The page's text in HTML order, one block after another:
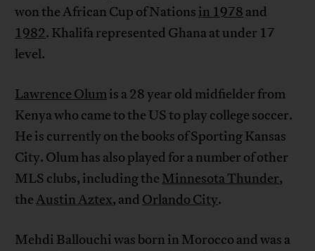
won the African Cup of Nations in 1978 and
1982. Khalifa represented Ghana at under 17
level.
Lawrence Olumis a 28 year old midfielder from
Kenya who came to the US to play college soccer.
He is currently on the books of Sporting Kansas
City. Olum has also played for a number of other
MLS clubs, including the Minnesota Thunder,
theAustin Aztex, and Orlando City.
Mehdi Ballouchi was born in Morocco and was a